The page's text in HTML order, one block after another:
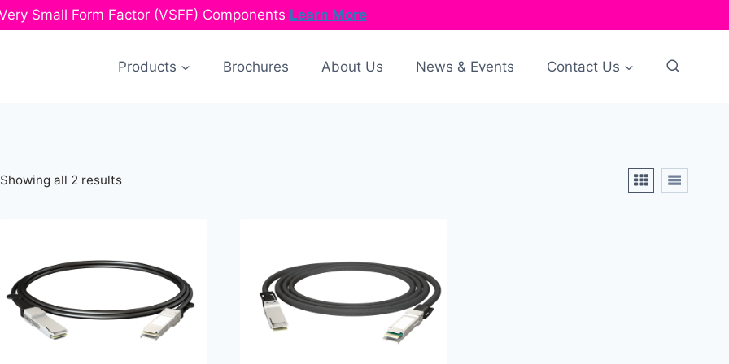
Small Form Factor (VSFF) Components Learn More
Products Brochures About Us News & Events Contact Us
Showing all 2 resultsSorted